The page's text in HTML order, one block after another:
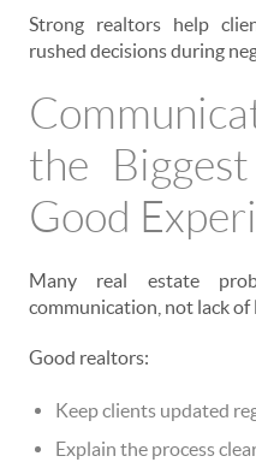
Strong realtors help
rushed decisions during
the
Good
Many real estate
communication, not lack of
Good realtors:
Keep clients updated
Explain the process